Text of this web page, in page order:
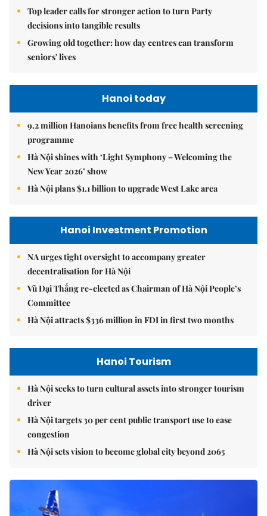
Top leader calls for stronger action to turn Party
decisions into tangible results
Growing old together: how day centres can transform
seniors' lives
Hanoi today
9.2 million Hanoians benefits from free health screening
programme
Hà Nội shines with ‘Light Symphony – Welcoming the
New Year 2026’ show
Hà Nội plans $1.1 billion to upgrade West Lake area
Hanoi Investment Promotion
NA urges tight oversight to accompany greater
decentralisation for Hà Nội
Vũ Đại Thắng re-elected as Chairman of Hà Nội People’s
Committee
Hà Nội attracts $336 million in FDI in first two months
Hanoi Tourism
Hà Nội seeks to turn cultural assets into stronger tourism
driver
Hà Nội targets 30 per cent public transport use to ease
congestion
Hà Nội sets vision to become global city beyond 2065